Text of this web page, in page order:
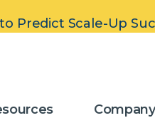
Predict Scale-Up
Company